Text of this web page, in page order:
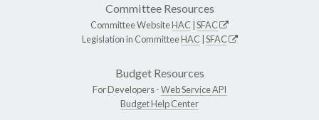
Committee Resources
Committee WebsiteHAC SFAC
Legislation in CommitteeHAC SFAC
Budget Resources
For Developers -Web Service API
Budget Help Center